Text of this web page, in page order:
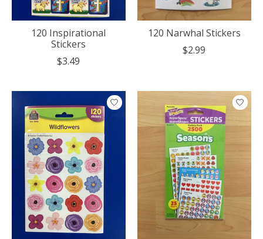
120 Inspirational
Stickers
$3.49
120 Narwhal Stickers
$2.99